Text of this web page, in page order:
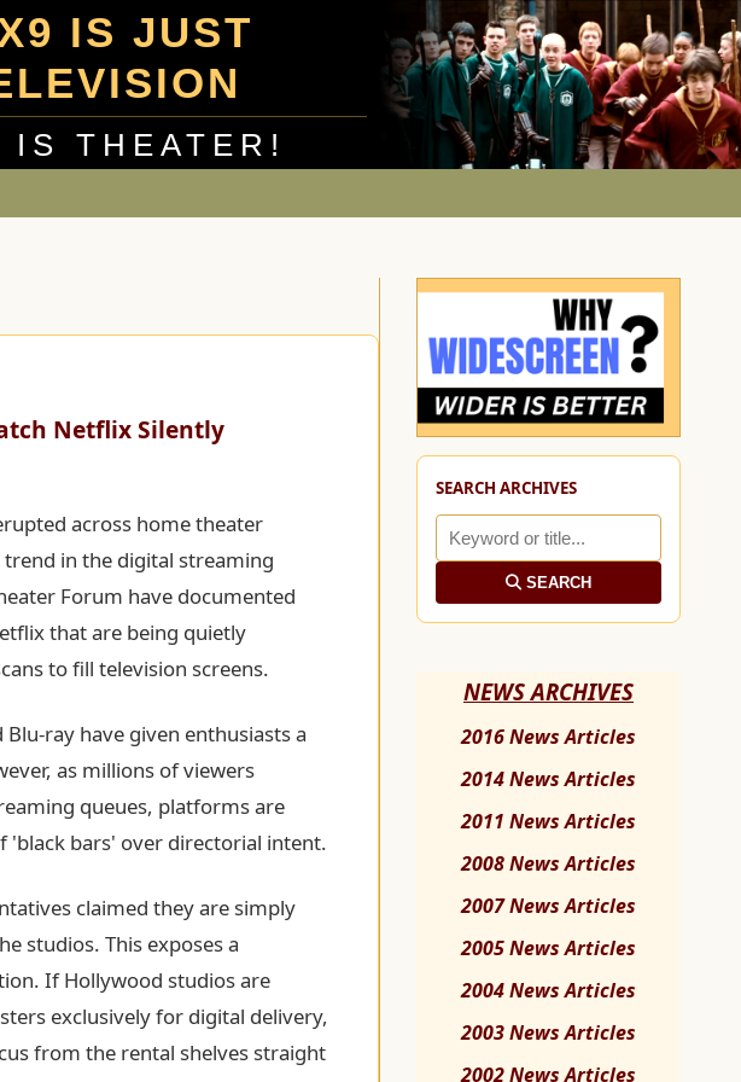
IS JUST
IS THEATER!
Netflix Silently
across home theater
in the digital streaming
Forum have documented
that are being quietly
to fill television screens.
ray have given enthusiasts a
as millions of viewers
queues, platforms are
'black bars' over directorial intent.
claimed they are simply
studios. This exposes a
If Hollywood studios are
exclusively for digital delivery,
from the rental shelves straight
SEARCH ARCHIVES
SEARCH
NEWS ARCHIVES
2016 News Articles
2014 News Articles
2011 News Articles
2008 News Articles
2007 News Articles
2005 News Articles
2004 News Articles
2003 News Articles
2002 News Articles